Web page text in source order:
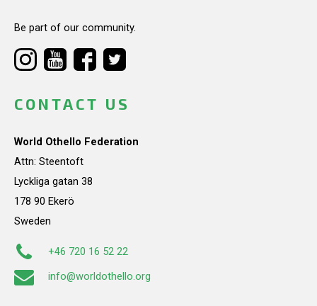
Be part of our community.
CONTACT US
World Othello Federation
Attn: Steentoft
Lyckliga gatan 38
178 90 Ekerö
Sweden
+46 720 16 52 22
info@worldothello.org